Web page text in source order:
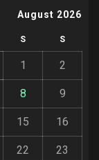
August 2026
S S
1 2
8 9
15 16
22 23